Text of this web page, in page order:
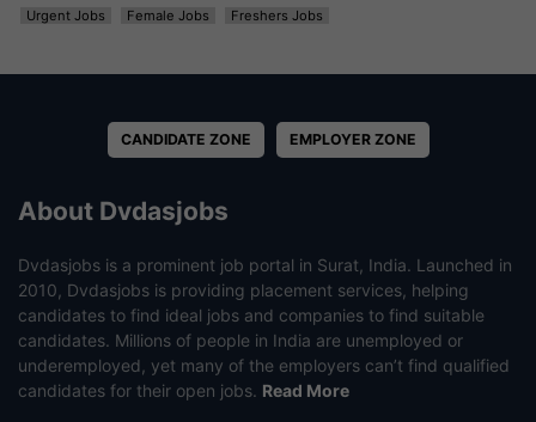
Urgent Jobs Female Jobs Freshers Jobs
CANDIDATE ZONE EMPLOYER ZONE
About Dvdasjobs
Dvdasjobs is a prominent job portal in Surat, India. Launched in
2010, Dvdasjobs is providing placement services, helping
candidates to find ideal jobs and companies to find suitable
candidates. Millions of people in India are unemployed or
underemployed, yet many of the employers can’t find qualified
candidates for their open jobs. Read More